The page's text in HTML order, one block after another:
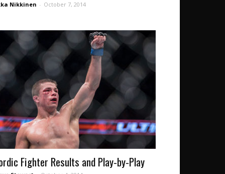
Nikkinen - October 7, 2014
Fighter Results and Play-by-Play